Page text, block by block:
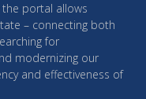
portal allows
– connecting both
for
modernizing our
and effectiveness of